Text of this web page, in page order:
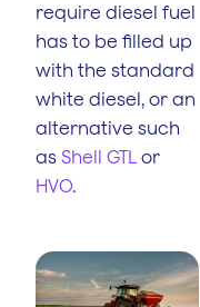
require diesel fuel
has to be filled up
with the standard
white diesel, or an
alternative such
as Shell GTL or
HVO.